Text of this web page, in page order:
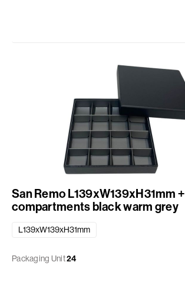
San Remo L139xW139xH31mm +
compartments black warm grey
L139xW139xH31mm
Packaging Unit24